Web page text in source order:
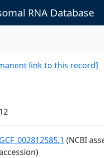
RNA Database
link to this record]
12
GCF_002812585.1 (NCBI